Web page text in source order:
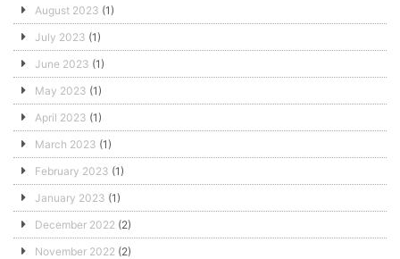
August 2023 (1)
July 2023 (1)
June 2023 (1)
May 2023 (1)
April 2023 (1)
March 2023 (1)
February 2023 (1)
January 2023 (1)
December 2022 (2)
November 2022 (2)